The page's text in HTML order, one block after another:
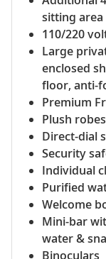
sitting area
110/220
Large
enclosed
floor, anti-
Premium
Plush
Direct-dial
Security
Individual
Purified
Welcome
Mini-bar
water &
Binoculars